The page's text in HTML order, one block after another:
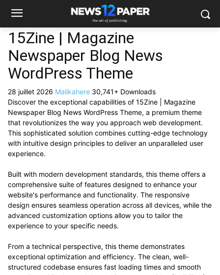
15Zine | Magazine
Newspaper Blog News
WordPress Theme
28 juillet 2026 Malikahere 30,741+ Downloads
Discover the exceptional capabilities of 15Zine | Magazine
Newspaper Blog News WordPress Theme, a premium theme
that revolutionizes the way you approach web development.
This sophisticated solution combines cutting-edge technology
with intuitive design principles to deliver an unparalleled user
experience.
Built with modern development standards, this theme offers a
comprehensive suite of features designed to enhance your
website's performance and functionality. The responsive
design ensures seamless operation across all devices, while the
advanced customization options allow you to tailor the
experience to your specific needs.
From a technical perspective, this theme demonstrates
exceptional optimization and efficiency. The clean, well-
structured codebase ensures fast loading times and smooth